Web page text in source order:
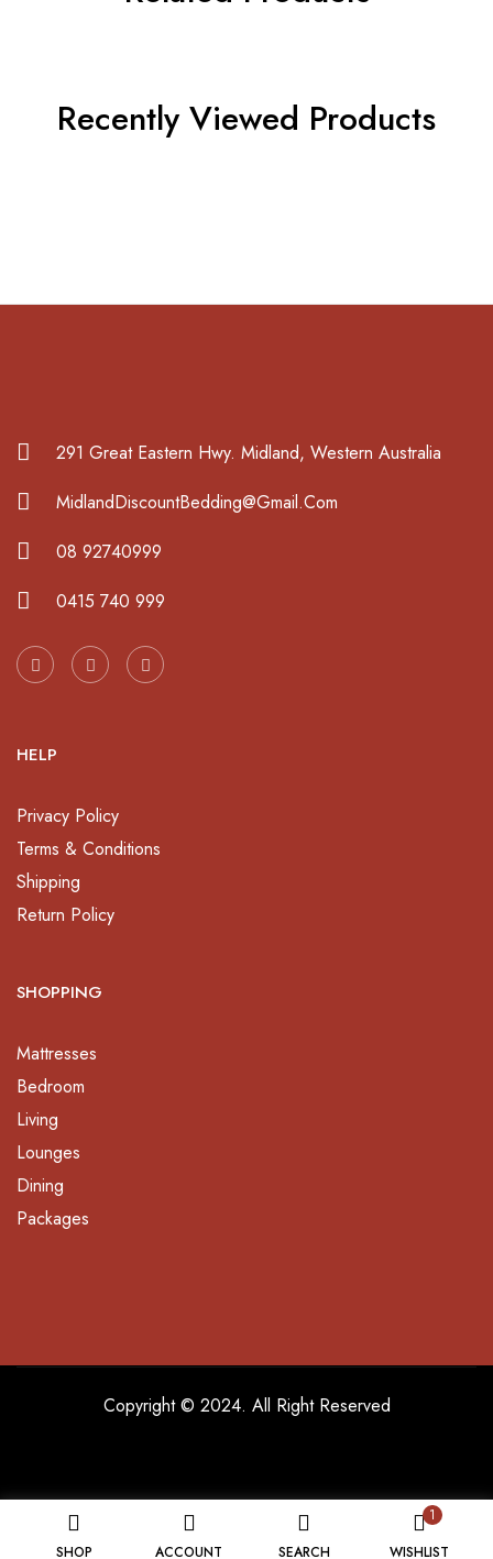
SHOP ACCOUNT SEARCH
1
WISHLIST
Recently Viewed Products
291 Great Eastern Hwy. Midland, Western Australia
MidlandDiscountBedding@Gmail.Com
08 92740999
0415 740 999
HELP
Privacy Policy
Terms & Conditions
Shipping
Return Policy
SHOPPING
Mattresses
Bedroom
Living
Lounges
Dining
Packages
Copyright © 2024. All Right Reserved